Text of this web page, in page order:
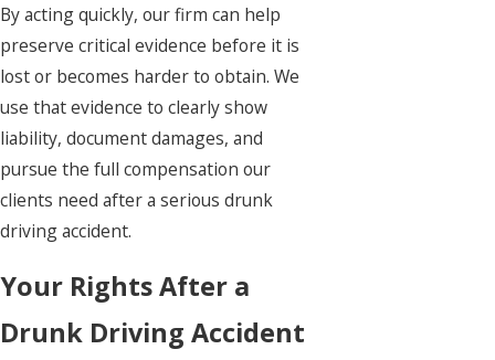
By acting quickly, our firm can help
preserve critical evidence before it is
lost or becomes harder to obtain. We
use that evidence to clearly show
liability, document damages, and
pursue the full compensation our
clients need after a serious drunk
driving accident.
Your Rights After a
Drunk Driving Accident